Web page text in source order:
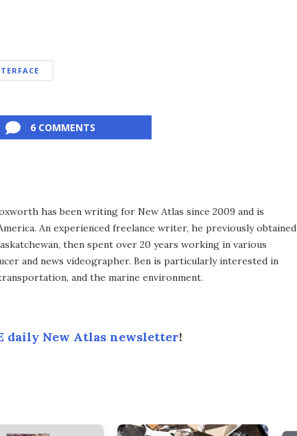
6 COMMENTS
has been writing for New Atlas since 2009 and is
An experienced freelance writer, he previously obtained
then spent over 20 years working in various
and news videographer. Ben is particularly interested in
and the marine environment.
daily New Atlas newsletter!